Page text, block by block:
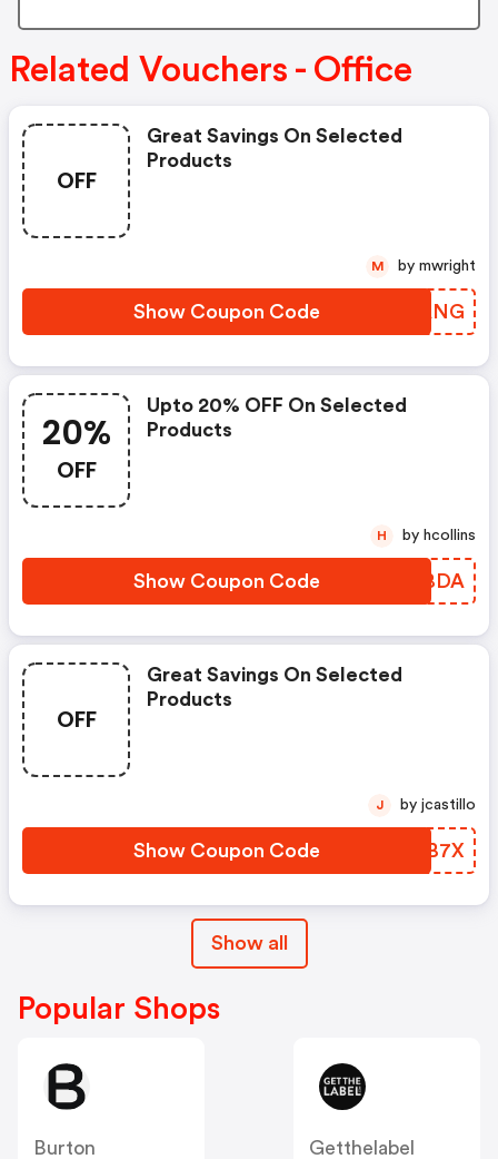
Related Vouchers - Office
OFF
Great Savings On Selected
Products
Show Coupon Code KGUANG
M by mwright
20%
OFF
Upto 20% OFF On Selected
Products
Show Coupon Code BZHBDA
H by hcollins
OFF
Great Savings On Selected
Products
Show Coupon Code NQDB7X
J by jcastillo
Show all
Popular Shops
Burton
Getthelabel